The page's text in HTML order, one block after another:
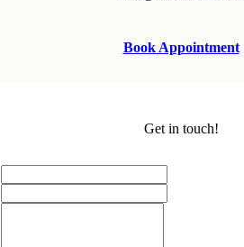
Book Appointment
Get in touch!